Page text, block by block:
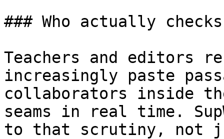
### Who actually
Teachers and editors
increasingly paste
collaborators inside
seams in real time.
to that scrutiny, not